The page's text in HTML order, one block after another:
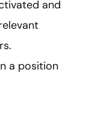
and
a position